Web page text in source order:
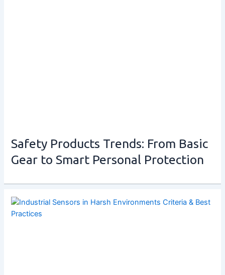
Safety Products Trends: From Basic
Gear to Smart Personal Protection